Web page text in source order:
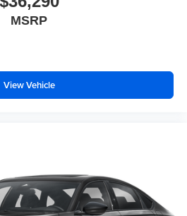
MSRP
View Vehicle